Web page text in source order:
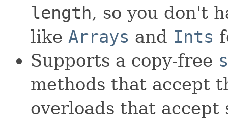
length, so you don't
like Arrays and Ints
Supports a copy-free
methods that accept
overloads that accept